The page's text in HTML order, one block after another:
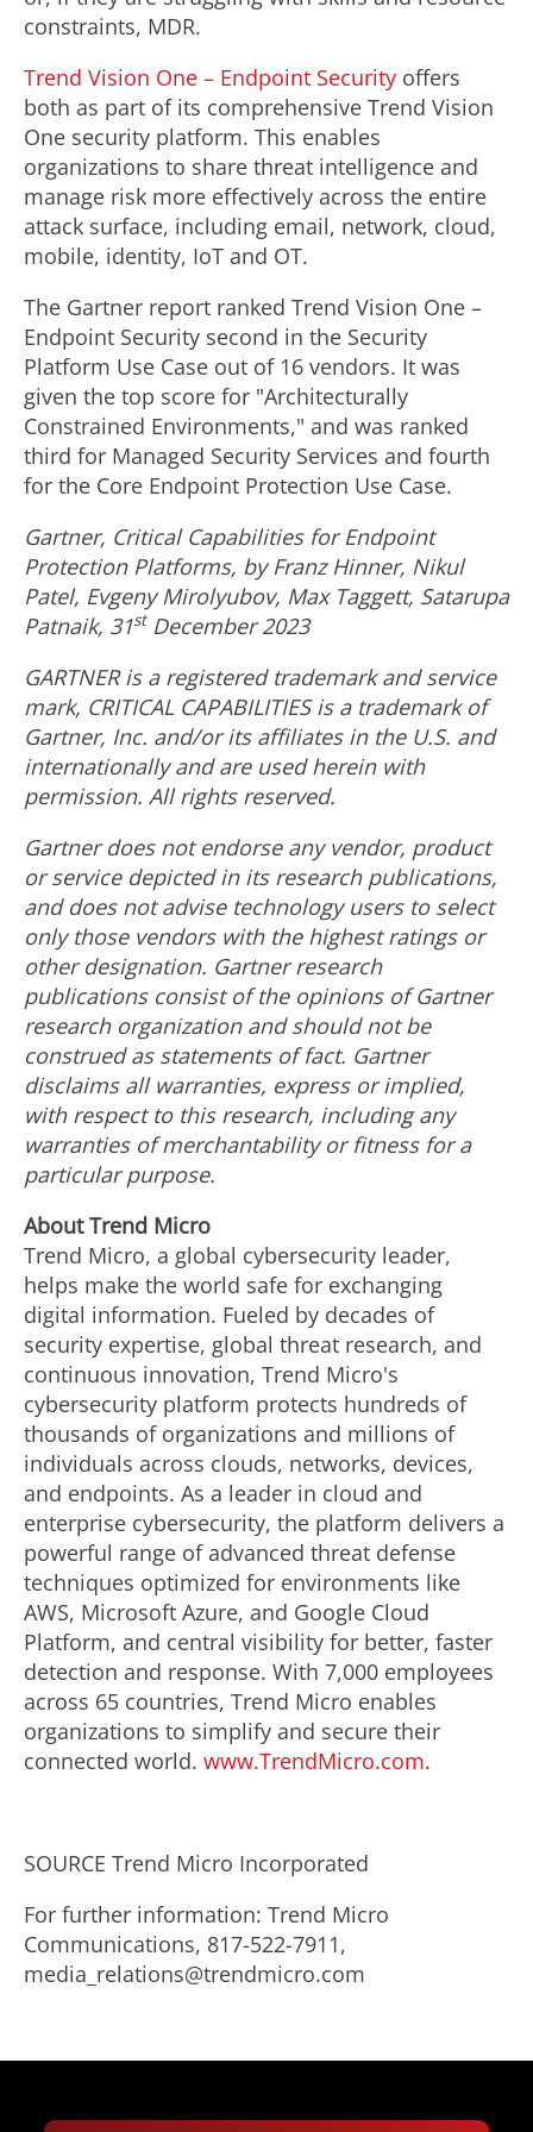
constraints, MDR.
Trend Vision One – Endpoint Security offers
both as part of its comprehensive Trend Vision
One security platform. This enables
organizations to share threat intelligence and
manage risk more effectively across the entire
attack surface, including email, network, cloud,
mobile, identity, IoT and OT.
The Gartner report ranked Trend Vision One –
Endpoint Security second in the Security
Platform Use Case out of 16 vendors. It was
given the top score for "Architecturally
Constrained Environments," and was ranked
third for Managed Security Services and fourth
for the Core Endpoint Protection Use Case.
Gartner, Critical Capabilities for Endpoint
Protection Platforms, byFranz Hinner, Nikul
Patel, Evgeny Mirolyubov, Max Taggett, Satarupa
Patnaik, 31st December 2023
GARTNER is a registered trademark and service
mark, CRITICAL CAPABILITIES is a trademark of
Gartner, Inc. and/or its affiliates in the U.S. and
internationally and are used herein with
permission. All rights reserved.
Gartner does not endorse any vendor, product
or service depicted in its research publications,
and does not advise technology users to select
only those vendors with the highest ratings or
other designation. Gartner research
publications consist of the opinions of Gartner
research organization and should not be
construed as statements of fact. Gartner
disclaims all warranties, express or implied,
with respect to this research, including any
warranties of merchantability or fitness for a
particular purpose.
About Trend Micro
Trend Micro, a global cybersecurity leader,
helps make the world safe for exchanging
digital information. Fueled by decades of
security expertise, global threat research, and
continuous innovation, Trend Micro's
cybersecurity platform protects hundreds of
thousands of organizations and millions of
individuals across clouds, networks, devices,
and endpoints. As a leader in cloud and
enterprise cybersecurity, the platform delivers a
powerful range of advanced threat defense
techniques optimized for environments like
AWS, Microsoft Azure, and Google Cloud
Platform, and central visibility for better, faster
detection and response. With 7,000 employees
across 65 countries, Trend Micro enables
organizations to simplify and secure their
connected world. www.TrendMicro.com.
SOURCE Trend Micro Incorporated
For further information: Trend Micro
Communications, 817-522-7911,
media_relations@trendmicro.com